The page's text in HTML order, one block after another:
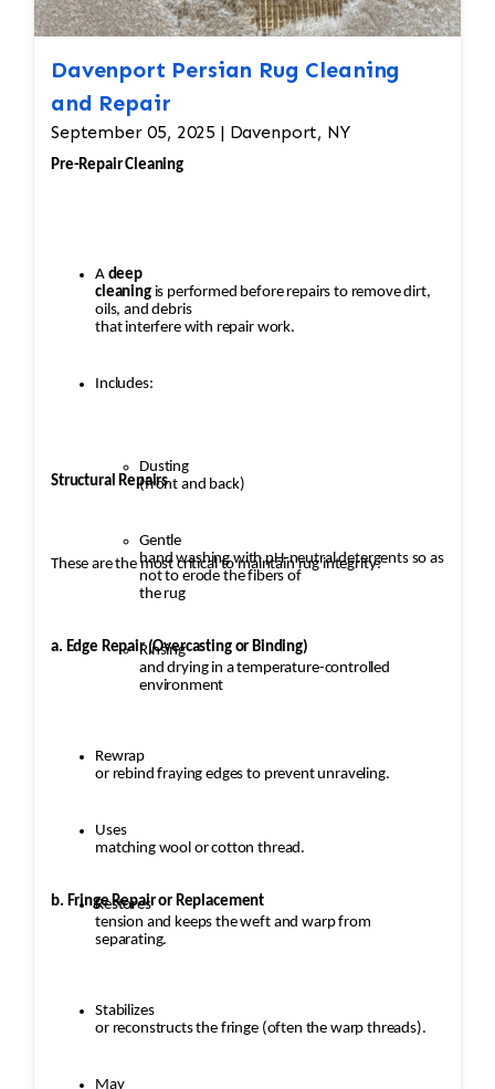
Davenport Persian Rug Cleaning
and Repair
September 05, 2025 | Davenport, NY
Pre-Repair Cleaning
A deep
cleaning is performed before repairs to remove dirt,
oils, and debris
that interfere with repair work.
Includes:
Dusting
(front and back)
Gentle
hand washing with pH-neutral detergents so as
not to erode the fibers of
the rug
Rinsing
and drying in a temperature-controlled
environment
Structural Repairs
These are the most critical to maintain rug integrity:
a. Edge Repair (Overcasting or Binding)
Rewrap
or rebind fraying edges to prevent unraveling.
Uses
matching wool or cotton thread.
Restores
tension and keeps the weft and warp from
separating.
b. Fringe Repair or Replacement
Stabilizes
or reconstructs the fringe (often the warp threads).
May